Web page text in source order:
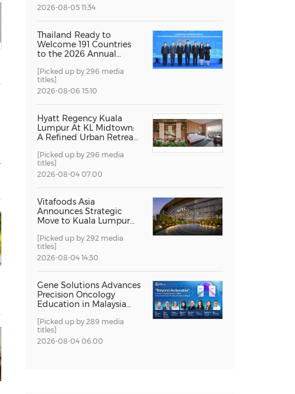
China International Import Expo
2026-08-05 11:34
Thailand Ready to
Welcome 191 Countries
to the 2026 Annual
International Monetary
Fund and the World
Bank Group
[Picked up by 296 media
titles]
2026-08-06 15:10
Hyatt Regency Kuala
Lumpur At KL Midtown:
A Refined Urban Retreat
Excellence
[Picked up by 296 media
titles]
2026-08-04 07:00
Vitafoods Asia
Announces Strategic
Move to Kuala Lumpur
[Picked up by 292 media
titles]
2026-08-04 14:30
Gene Solutions Advances
Precision Oncology
Education in Malaysia
Actionable'' Academy
[Picked up by 289 media
titles]
2026-08-04 06:00